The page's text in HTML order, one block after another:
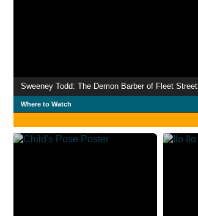
Sweeney Todd: The Demon Barber of Fleet Street
Where to Watch